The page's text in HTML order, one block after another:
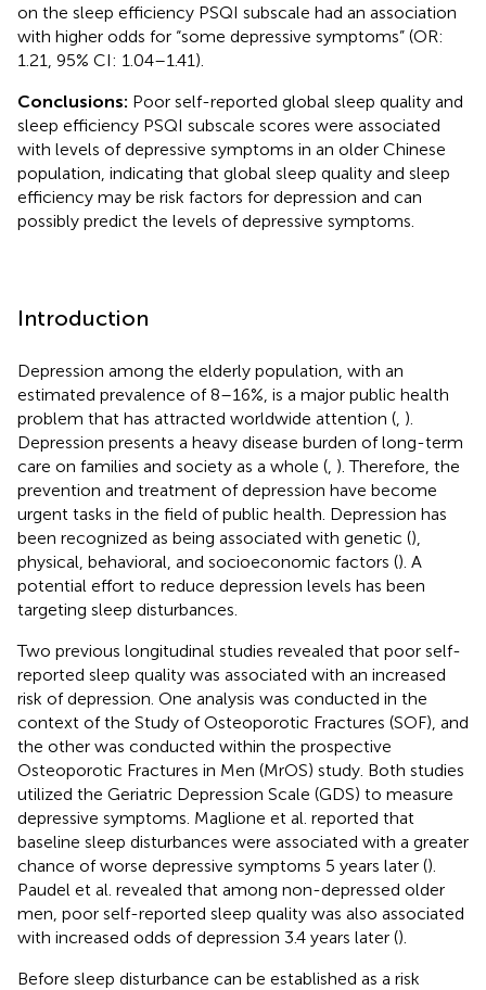
on the sleep efficiency PSQI subscale had an association
with higher odds for “some depressive symptoms” (OR:
1.21, 95% CI: 1.04–1.41).
Conclusions: Poor self-reported global sleep quality and
sleep efficiency PSQI subscale scores were associated
with levels of depressive symptoms in an older Chinese
population, indicating that global sleep quality and sleep
efficiency may be risk factors for depression and can
possibly predict the levels of depressive symptoms.
Introduction
Depression among the elderly population, with an
estimated prevalence of 8–16%, is a major public health
problem that has attracted worldwide attention ( ).
Depression presents a heavy disease burden of long-term
care on families and society as a whole ( ). Therefore, the
prevention and treatment of depression have become
urgent tasks in the field of public health. Depression has
been recognized as being associated with genetic (),
physical, behavioral, and socioeconomic factors (). A
potential effort to reduce depression levels has been
targeting sleep disturbances.
Two previous longitudinal studies revealed that poor self-
reported sleep quality was associated with an increased
risk of depression. One analysis was conducted in the
context of the Study of Osteoporotic Fractures (SOF), and
the other was conducted within the prospective
Osteoporotic Fractures in Men (MrOS) study. Both studies
utilized the Geriatric Depression Scale (GDS) to measure
depressive symptoms. Maglione et al. reported that
baseline sleep disturbances were associated with a greater
chance of worse depressive symptoms 5 years later ().
Paudel et al. revealed that among non-depressed older
men, poor self-reported sleep quality was also associated
with increased odds of depression 3.4 years later ().
Before sleep disturbance can be established as a risk